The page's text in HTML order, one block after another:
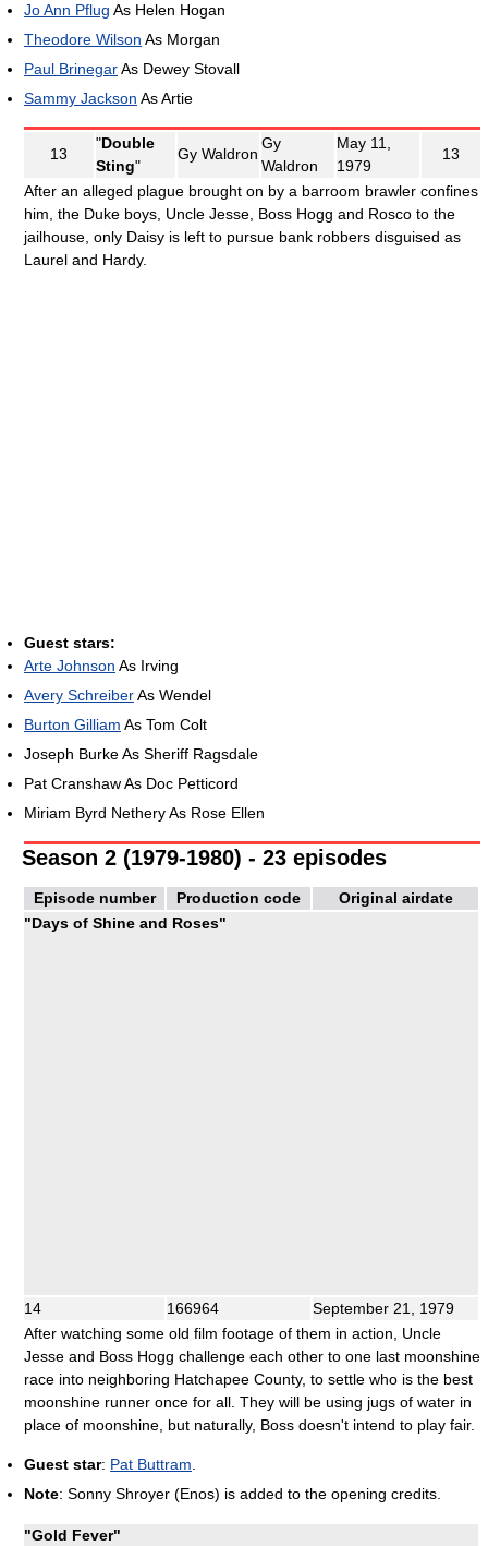
Jo Ann Pflug As Helen Hogan
Theodore Wilson As Morgan
Paul BrinegarAs Dewey Stovall
Sammy Jackson As Artie
13
"Double
Sting"
Gy Waldron
Gy
Waldron
May 11,
1979
13
After an alleged plague brought on by a barroom brawler confines
him, the Duke boys, Uncle Jesse, Boss Hogg and Rosco to the
jailhouse, only Daisy is left to pursue bank robbers disguised as
Laurel and Hardy.
Guest stars:
Arte Johnson As Irving
Avery SchreiberAs Wendel
Burton Gilliam As Tom Colt
Joseph Burke As Sheriff Ragsdale
Pat Cranshaw As Doc Petticord
Miriam Byrd Nethery As Rose Ellen
Season 2 (1979-1980) - 23 episodes
Episode number Production code
Original airdate
"Days of Shine and Roses"
14 166964
September 21, 1979
After watching some old film footage of them in action, Uncle
Jesse and Boss Hogg challenge each other to one last moonshine
race into neighboring Hatchapee County, to settle who is the best
moonshine runner once for all. They will be using jugs of water in
place of moonshine, but naturally, Boss doesn't intend to play fair.
Guest star: Pat Buttram
Note: Sonny Shroyer (Enos) is added to the opening credits.
"Gold Fever"